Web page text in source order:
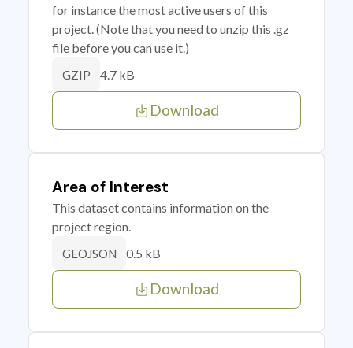
for instance the most active users of this
project. (Note that you need to unzip this .gz
file before you can use it.)
GZIP 4.7 kB
Download
Area of Interest
This dataset contains information on the
project region.
GEOJSON 0.5 kB
Download